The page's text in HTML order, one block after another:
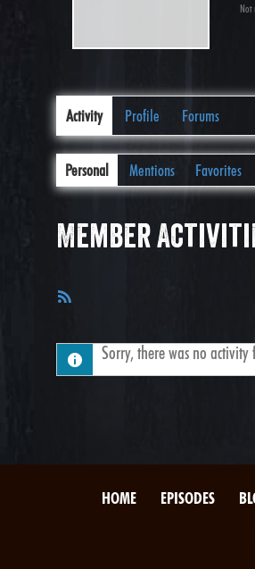
Not
Activity Profile Forums
Personal Mentions Favorites
Member
Sorry, there was no
HOME EPISODES